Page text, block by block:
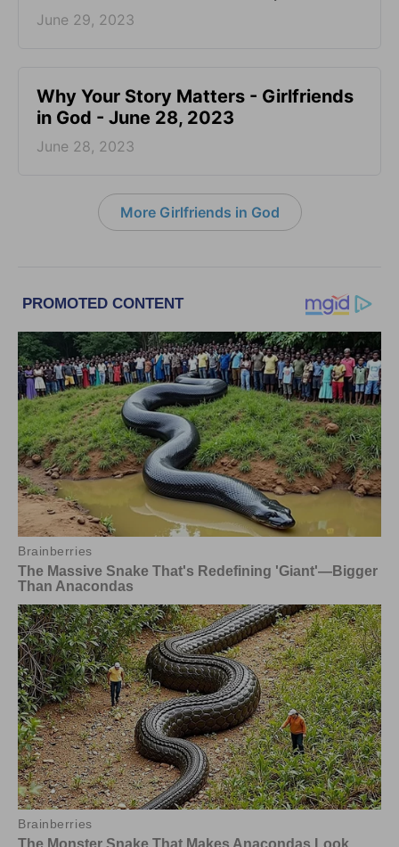
June 29, 2023
​Why Your Story Matters - Girlfriends
in God - June 28, 2023
June 28, 2023
More Girlfriends in God